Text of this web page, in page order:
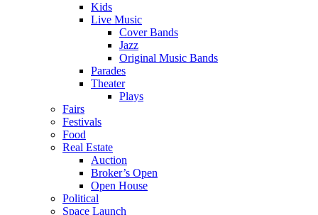
Kids
Live Music
Cover Bands
Jazz
Original Music Bands
Parades
Theater
Plays
Fairs
Festivals
Food
Real Estate
Auction
Broker’s Open
Open House
Political
Space Launch